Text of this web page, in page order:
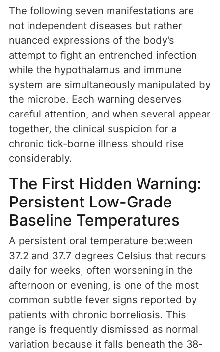
The following seven manifestations are
not independent diseases but rather
nuanced expressions of the body’s
attempt to fight an entrenched infection
while the hypothalamus and immune
system are simultaneously manipulated by
the microbe. Each warning deserves
careful attention, and when several appear
together, the clinical suspicion for a
chronic tick-borne illness should rise
considerably.
The First Hidden Warning:
Persistent Low-Grade
Baseline Temperatures
A persistent oral temperature between
37.2 and 37.7 degrees Celsius that recurs
daily for weeks, often worsening in the
afternoon or evening, is one of the most
common subtle fever signs reported by
patients with chronic borreliosis. This
range is frequently dismissed as normal
variation because it falls beneath the 38-